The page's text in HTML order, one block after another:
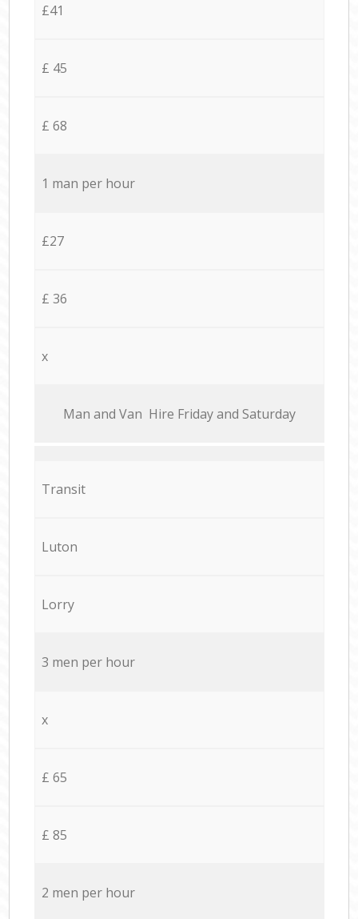
£41
£ 45
£ 68
1 man per hour
£27
£ 36
x
Мan аnd Van Hire Friday and Saturday
Transit
Luton
Lorry
3 men per hour
x
£ 65
£ 85
2 men per hour